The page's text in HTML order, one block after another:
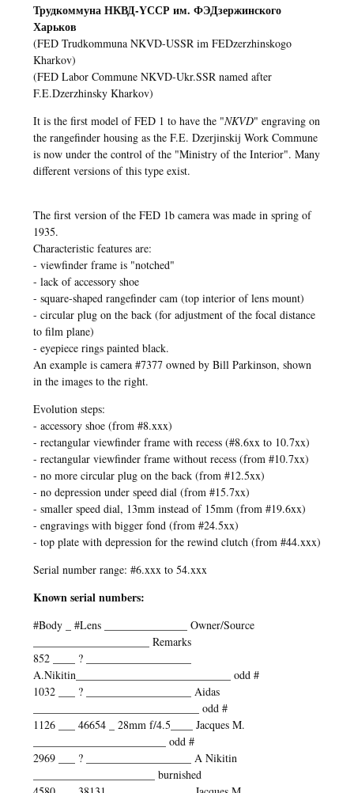
Трудкоммуна НКВД-YССР им. ФЭДзержинского
Харьков
(FED Trudkommuna NKVD-USSR im FEDzerzhinskogo
Kharkov)
(FED Labor Commune NKVD-Ukr.SSR named after
F.E.Dzerzhinsky Kharkov)
It is the first model of FED 1 to have the "NKVD" engraving on
the rangefinder housing as the F.E. Dzerjinskij Work Commune
is now under the control of the "Ministry of the Interior". Many
different versions of this type exist.
The first version of the FED 1b camera was made in spring of
1935.
Characteristic features are:
- viewfinder frame is "notched"
- lack of accessory shoe
- square-shaped rangefinder cam (top interior of lens mount)
- circular plug on the back (for adjustment of the focal distance
to film plane)
- eyepiece rings painted black.
An example is camera #7377 owned by Bill Parkinson, shown
in the images to the right.
Evolution steps:
- accessory shoe (from #8.xxx)
- rectangular viewfinder frame with recess (#8.6xx to 10.7xx)
- rectangular viewfinder frame without recess (from #10.7xx)
- no more circular plug on the back (from #12.5xx)
- no depression under speed dial (from #15.7xx)
- smaller speed dial, 13mm instead of 15mm (from #19.6xx)
- engravings with bigger fond (from #24.5xx)
- top plate with depression for the rewind clutch (from #44.xxx)
Serial number range: #6.xxx to 54.xxx
Known serial numbers:
#Body _ #Lens _______________ Owner/Source
_____________________ Remarks
852 ____ ? ___________________
A.Nikitin____________________________ odd #
1032 ___ ? ___________________ Aidas
______________________________ odd #
1126 ___ 46654 _ 28mm f/4.5____ Jacques M.
________________________ odd #
2969 ___ ? ___________________ A Nikitin
______________________ burnished